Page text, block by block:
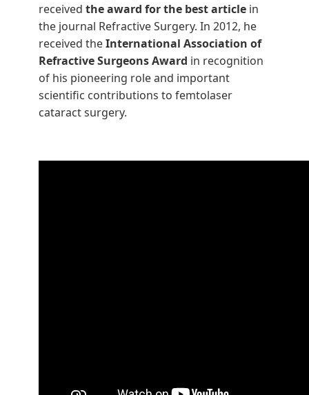
received the award for the best article in
the journal Refractive Surgery. In 2012, he
received theInternational Association of
Refractive Surgeons Award in recognition
of his pioneering role and important
scientific contributions to femtolaser
cataract surgery.